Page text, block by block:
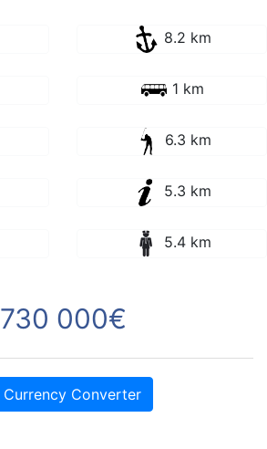
8.2 km
1 km
6.3 km
5.3 km
5.4 km
730 000€
Currency Converter